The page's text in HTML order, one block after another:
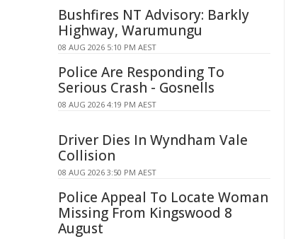
Bushfires NT Advisory: Barkly
Highway, Warumungu
08 AUG 2026 5:10 PM AEST
Police Are Responding To
Serious Crash - Gosnells
08 AUG 2026 4:19 PM AEST
Driver Dies In Wyndham Vale
Collision
08 AUG 2026 3:50 PM AEST
Police Appeal To Locate Woman
Missing From Kingswood 8
August